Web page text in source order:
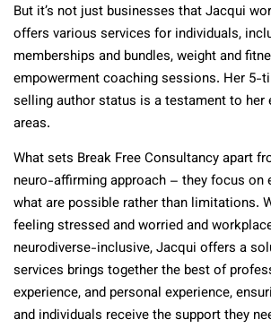
But it’s not just businesses that Jacqui
offers various services for individuals,
memberships and bundles, weight and
empowerment coaching sessions. Her 5-
selling author status is a testament to her
areas.
What sets Break Free Consultancy apart
neuro-affirming approach – they focus on
what are possible rather than limitations.
feeling stressed and worried and
neurodiverse-inclusive, Jacqui offers a
services brings together the best of
experience, and personal experience,
and individuals receive the support they